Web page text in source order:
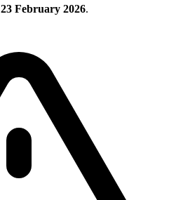
23 February 2026.